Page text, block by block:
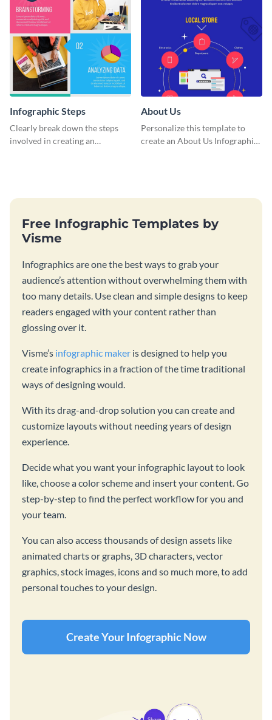
Infographic Steps
Clearly break down the steps
involved in creating an
About Us
Personalize this template to
create an About Us Infographic
Free Infographic Templates by
Visme
Infographics are one the best ways to grab your
audience’s attention without overwhelming them with
too many details. Use clean and simple designs to keep
readers engaged with your content rather than
glossing over it.
Visme’s infographic maker is designed to help you
create infographics in a fraction of the time traditional
ways of designing would.
With its drag-and-drop solution you can create and
customize layouts without needing years of design
experience.
Decide what you want your infographic layout to look
like, choose a color scheme and insert your content. Go
step-by-step to find the perfect workflow for you and
your team.
You can also access thousands of design assets like
animated charts or graphs, 3D characters, vector
graphics, stock images, icons and so much more, to add
personal touches to your design.
Create Your Infographic Now